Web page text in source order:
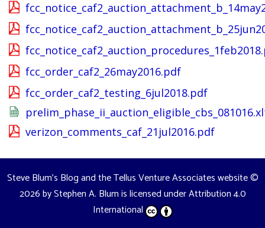
fcc_order_caf2_26may2016.pdf
fcc_order_caf2_testing_6jul2018.pdf
verizon_comments_caf_21jul2016.pdf
Steve Blum's Blog and the Tellus Venture Associates website©
2026 byStephen A. Blumis licensed underAttribution 4.0
International